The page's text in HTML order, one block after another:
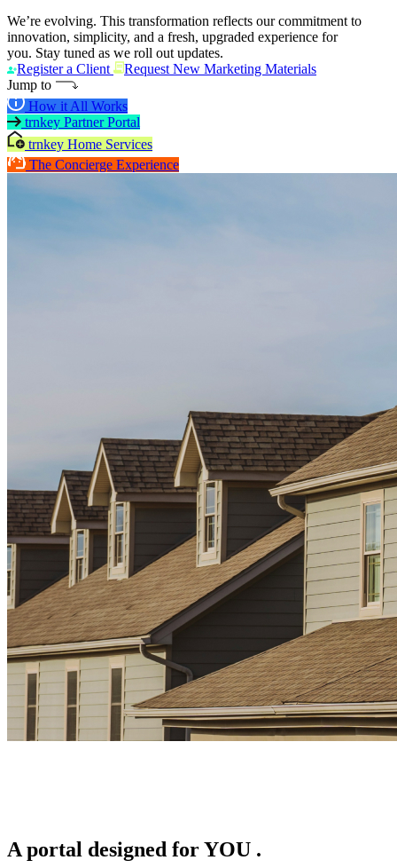
We’re evolving. This transformation reflects our commitment to
innovation, simplicity, and a fresh, upgraded experience for
you. Stay tuned as we roll out updates.
Register a Client
Request New Marketing Materials
Jump to
How it All Works
trnkey Partner Portal
trnkey Home Services
The Concierge Experience
A portal designed forYOU .